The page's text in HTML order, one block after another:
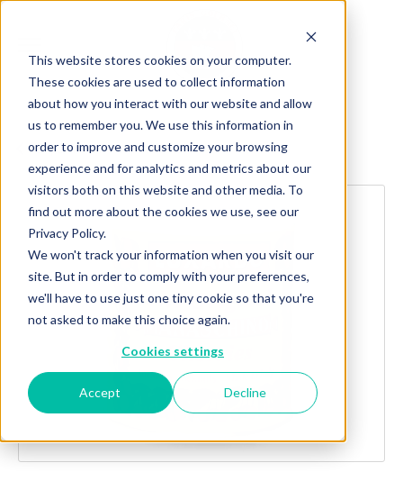
This website stores cookies on your computer.
These cookies are used to collect information
about how you interact with our website and allow
us to remember you. We use this information in
order to improve and customize your browsing
experience and for analytics and metrics about our
visitors both on this website and other media. To
find out more about the cookies we use, see our
Privacy Policy.
We won't track your information when you visit our
site. But in order to comply with your preferences,
we'll have to use just one tiny cookie so that you're
not asked to make this choice again.
Cookies settings
Accept Decline
Explore more products